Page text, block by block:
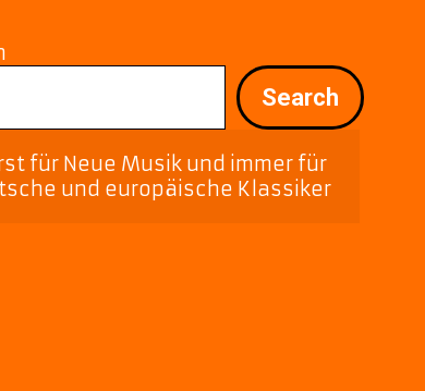
Search
für Neue Musik und immer für
und europäische Klassiker